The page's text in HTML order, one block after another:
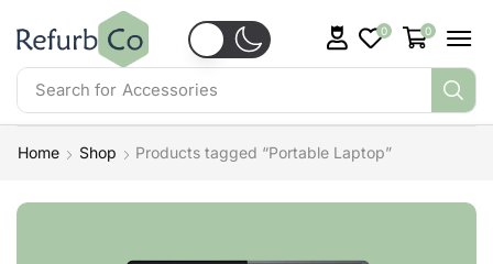
Search for Accessories
0 0
Home Shop Products tagged “Portable Laptop”